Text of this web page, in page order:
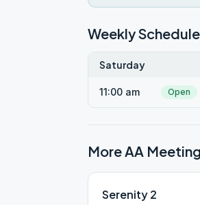
Weekly Schedule
Saturday
11:00 am Open
More AA
Serenity 2